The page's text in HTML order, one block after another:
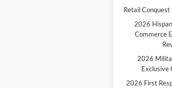
Retail Conquest
2026
Commerce
2026
Exclusive
2026 First